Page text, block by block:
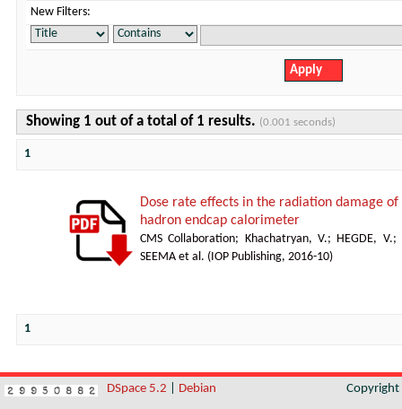
New Filters:
Showing 1 out of a total of 1 results. (0.001 seconds)
1
Dose rate effects in the radiation damage
hadron endcap calorimeter
CMS Collaboration; Khachatryan, V.; HEGDE, V.;
SEEMA et al. ( IOP Publishing, 2016-10)
1
DSpace 5.2 Debian